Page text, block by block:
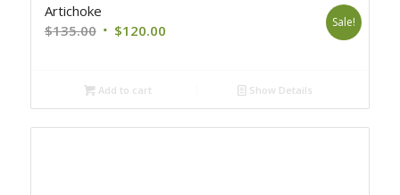
Artichoke
$135.00 Original
$135.00.
$120.00Current
Sale!
Add to cart Show Details